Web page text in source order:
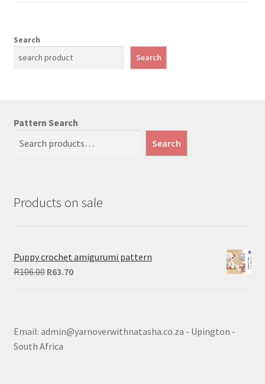
Search
Search
Pattern Search
Search
Products on sale
Puppy crochet amigurumi pattern
R106.00 Original
R63.70Current
Email: admin@yarnoverwithnatasha.co.za - Upington -
South Africa